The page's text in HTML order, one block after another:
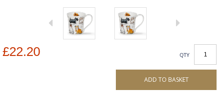
£22.20 QTY
ADD TO BASKET